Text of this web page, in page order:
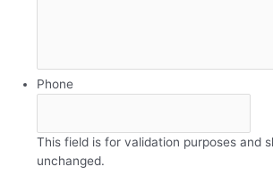
Phone
This field is for validation purposes and
unchanged.